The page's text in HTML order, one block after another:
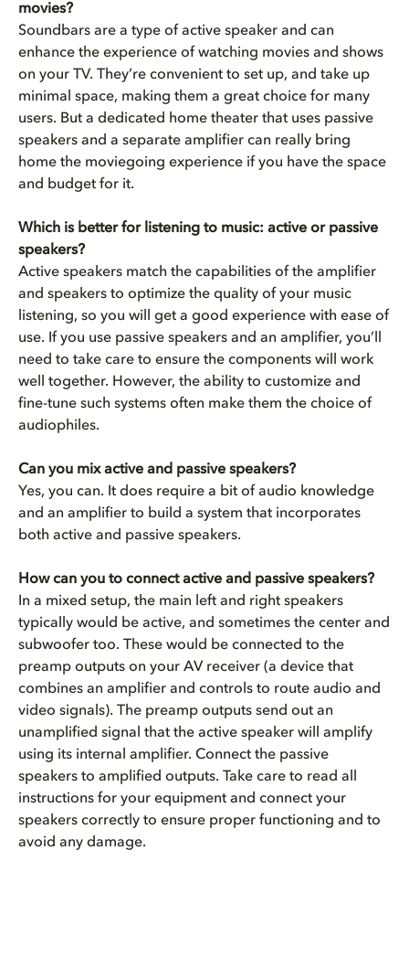
movies?
Soundbars are a type of active speaker and can
enhance the experience of watching movies and shows
on your TV. They’re convenient to set up, and take up
minimal space, making them a great choice for many
users. But a dedicated home theater that uses passive
speakers and a separate amplifier can really bring
home the moviegoing experience if you have the space
and budget for it.
Which is better for listening to music: active or passive
speakers?
Active speakers match the capabilities of the amplifier
and speakers to optimize the quality of your music
listening, so you will get a good experience with ease of
use. If you use passive speakers and an amplifier, you’ll
need to take care to ensure the components will work
well together. However, the ability to customize and
fine-tune such systems often make them the choice of
audiophiles.
Can you mix active and passive speakers?
Yes, you can. It does require a bit of audio knowledge
and an amplifier to build a system that incorporates
both active and passive speakers.
How can you to connect active and passive speakers?
In a mixed setup, the main left and right speakers
typically would be active, and sometimes the center and
subwoofer too. These would be connected to the
preamp outputs on your AV receiver (a device that
combines an amplifier and controls to route audio and
video signals). The preamp outputs send out an
unamplified signal that the active speaker will amplify
using its internal amplifier. Connect the passive
speakers to amplified outputs. Take care to read all
instructions for your equipment and connect your
speakers correctly to ensure proper functioning and to
avoid any damage.